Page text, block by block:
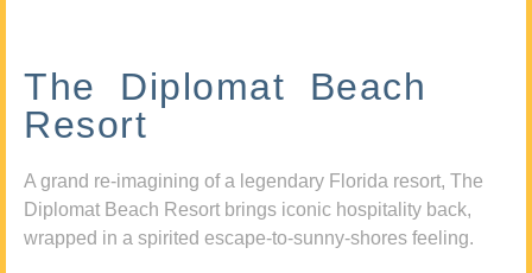
The Diplomat Beach
Resort
A grand re-imagining of a legendary Florida resort, The
Diplomat Beach Resort brings iconic hospitality back,
wrapped in a spirited escape-to-sunny-shores feeling.